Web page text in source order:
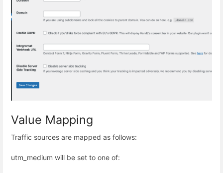
Value Mapping
Traffic sources are mapped as follows:
utm_medium will be set to one of: